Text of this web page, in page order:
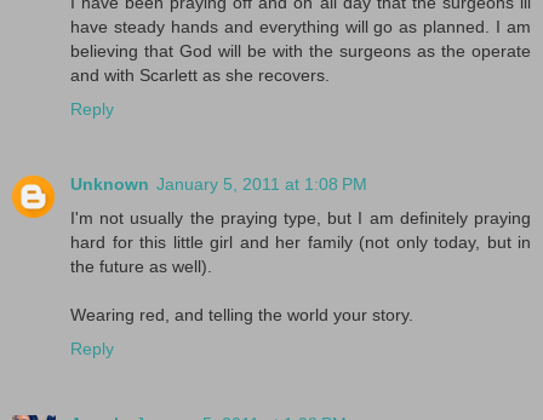
have steady hands and everything will go as planned. I am
believing that God will be with the surgeons as the operate
and with Scarlett as she recovers.
Reply
Unknown January 5, 2011 at 1:08 PM
I'm not usually the praying type, but I am definitely praying
hard for this little girl and her family (not only today, but in
the future as well).
Wearing red, and telling the world your story.
Reply